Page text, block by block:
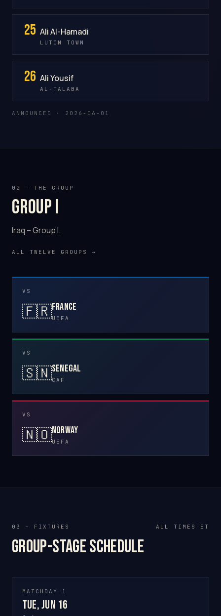
25 Ali Al-Hamadi
LUTON TOWN
26 Ali Yousif
AL-TALABA
ANNOUNCED · 2026-06-01
02 – THE GROUP
Group I
Iraq – Group I.
ALL TWELVE GROUPS →
VS
🇫🇷France
UEFA
VS
🇸🇳Senegal
CAF
VS
🇳🇴Norway
UEFA
03 – FIXTURES
Group-stage schedule
ALL TIMES ET
MATCHDAY 1
Tue, Jun 16